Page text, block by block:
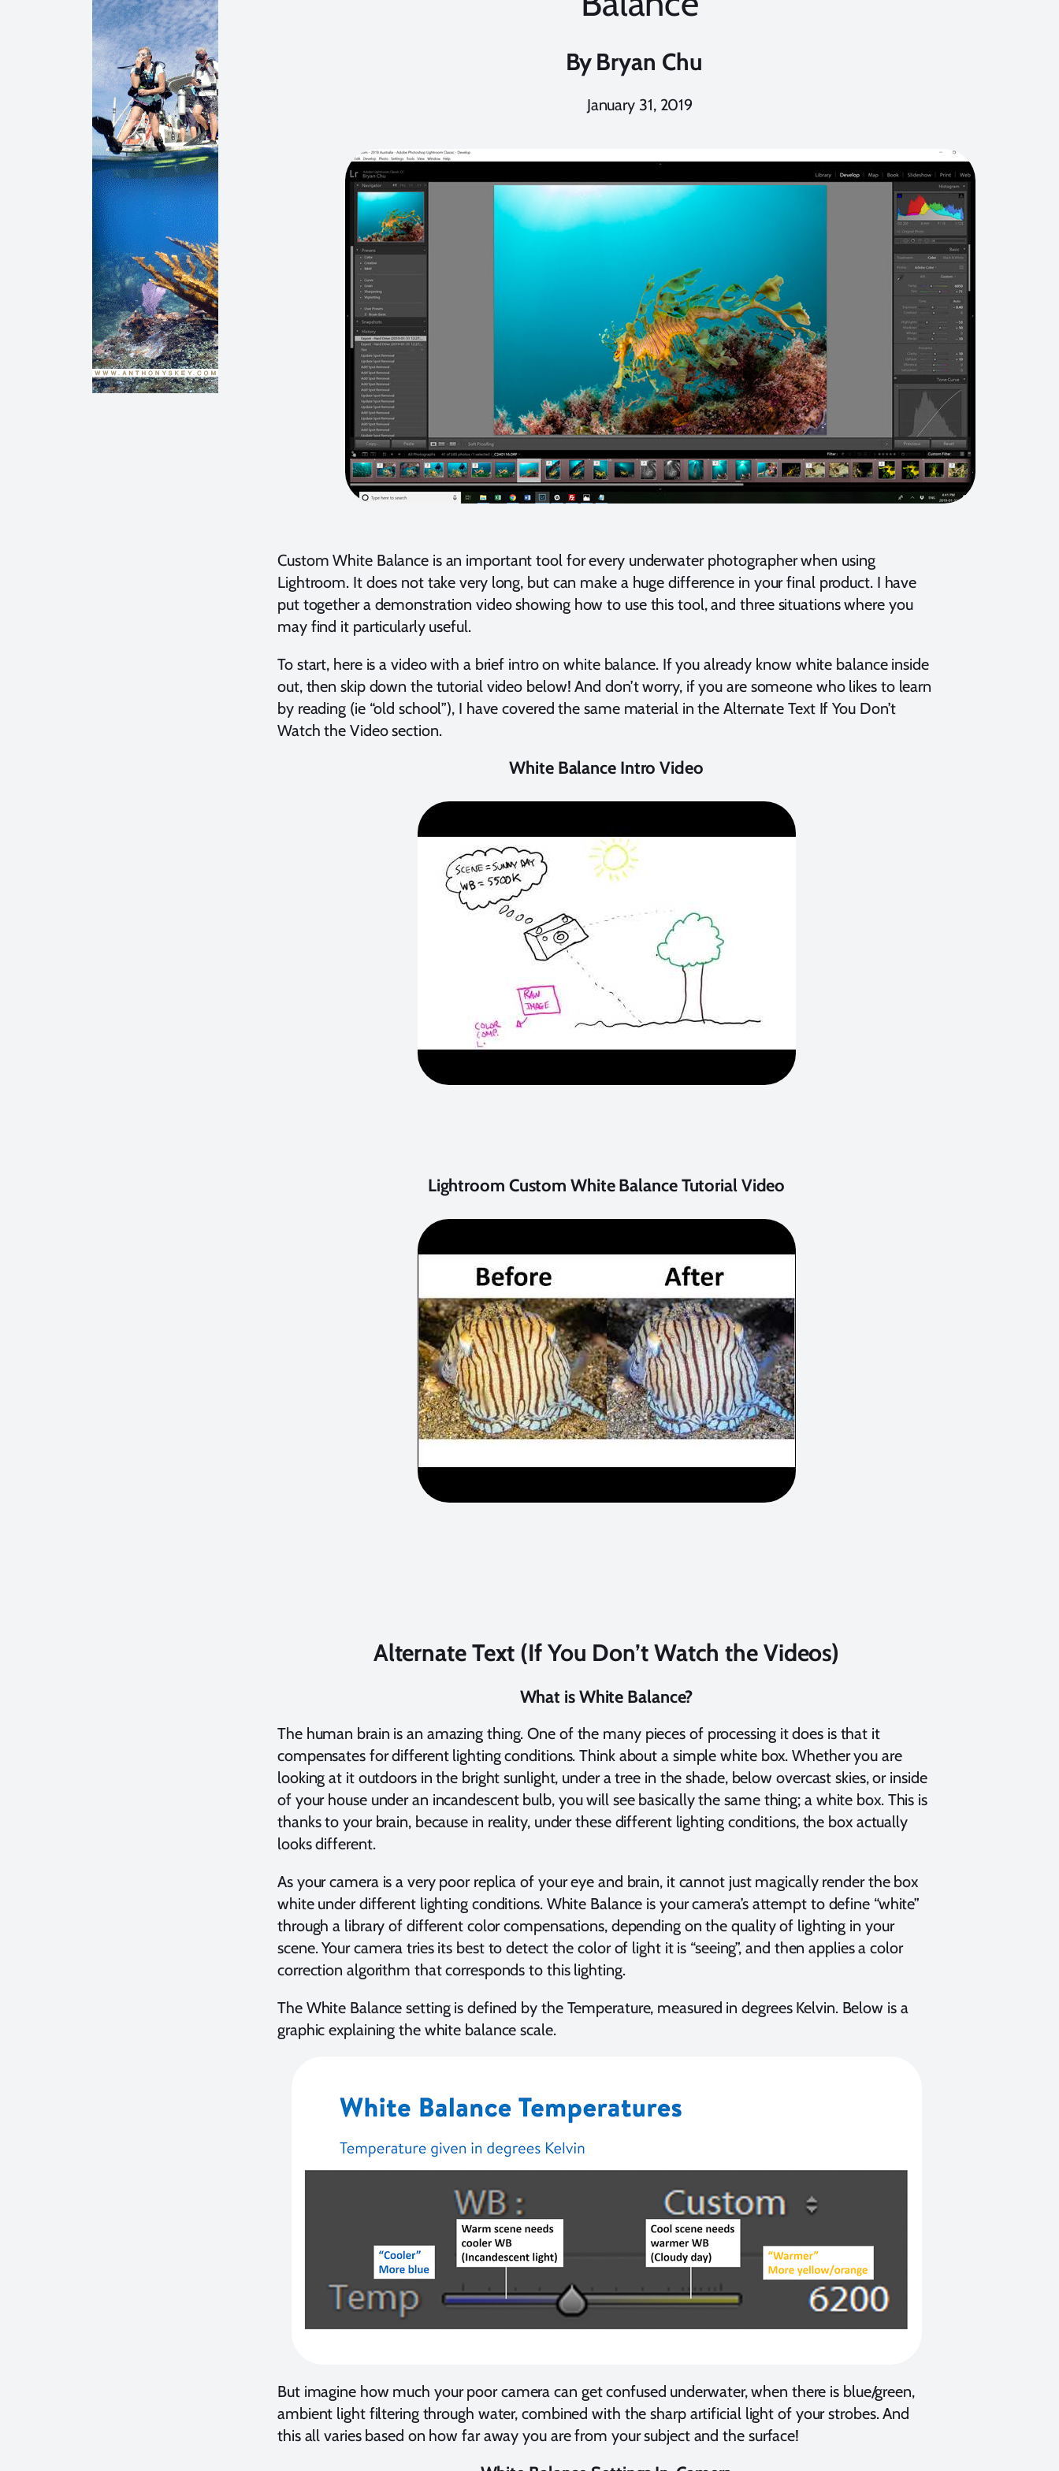
ByBryan Chu
January 31, 2019
Custom White Balance is an important tool for every underwater photographer when using
Lightroom. It does not take very long, but can make a huge difference in your final product. I have
put together a demonstration video showing how to use this tool, and three situations where you
may find it particularly useful.
To start, here is a video with a brief intro on white balance. If you already know white balance inside
out, then skip down the tutorial video below! And don’t worry, if you are someone who likes to learn
by reading (ie “old school”), I have covered the same material in the Alternate Text If You Don’t
Watch the Video section.
White Balance Intro Video
Lightroom Custom White Balance Tutorial Video
Alternate Text (If You Don’t Watch the Videos)
What is White Balance?
The human brain is an amazing thing. One of the many pieces of processing it does is that it
compensates for different lighting conditions. Think about a simple white box. Whether you are
looking at it outdoors in the bright sunlight, under a tree in the shade, below overcast skies, or inside
of your house under an incandescent bulb, you will see basically the same thing; a white box. This is
thanks to your brain, because in reality, under these different lighting conditions, the box actually
looks different.
As your camera is a very poor replica of your eye and brain, it cannot just magically render the box
white under different lighting conditions. White Balance is your camera’s attempt to define “white”
through a library of different color compensations, depending on the quality of lighting in your
scene. Your camera tries its best to detect the color of light it is “seeing”, and then applies a color
correction algorithm that corresponds to this lighting.
The White Balance setting is defined by the Temperature, measured in degrees Kelvin. Below is a
graphic explaining the white balance scale.
But imagine how much your poor camera can get confused underwater, when there is blue/green,
ambient light filtering through water, combined with the sharp artificial light of your strobes. And
this all varies based on how far away you are from your subject and the surface!